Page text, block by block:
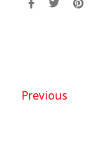
Previous